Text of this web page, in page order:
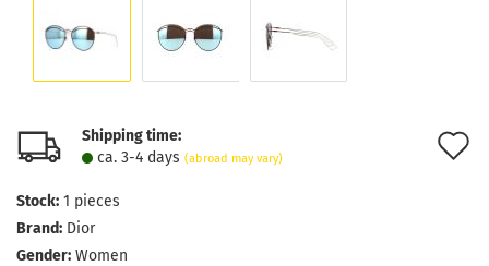
Shipping time:
ca. 3-4 days (abroad may vary)
Stock: 1 pieces
Brand: Dior
Gender: Women